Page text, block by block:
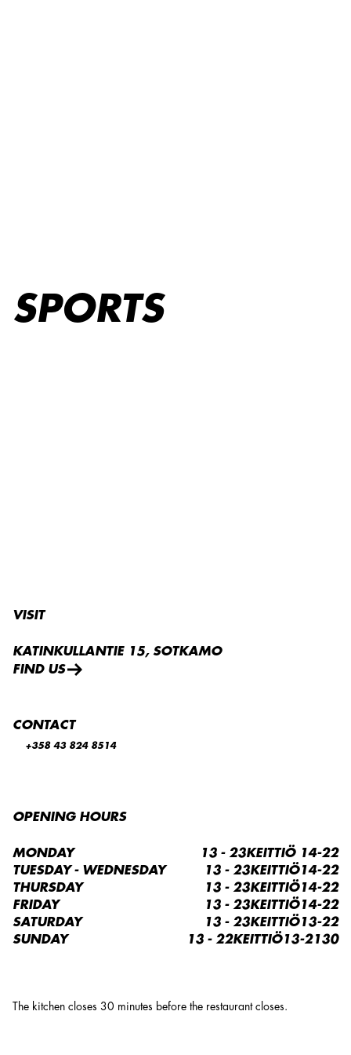
SPORTS
The kitchen closes 30 minutes before the restaurant closes.
VISIT
KATINKULLANTIE 15, SOTKAMO
FIND US
CONTACT
+358 43 824 8514
OPENING HOURS
MONDAY
13 - 23KEITTIÖ 14-22
TUESDAY - WEDNESDAY
13 - 23KEITTIÖ14-22
THURSDAY
13 - 23KEITTIÖ14-22
FRIDAY
13 - 23KEITTIÖ14-22
SATURDAY
13 - 23KEITTIÖ13-22
SUNDAY
13 - 22KEITTIÖ13-2130